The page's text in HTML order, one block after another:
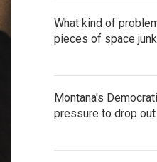
What kind of
pieces of space
Montana's
pressure to drop